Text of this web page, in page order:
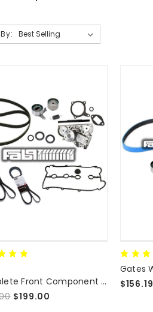
Complete Front Component Kit - Water Pump/Timing Components/Seals
$199.00
$156.19